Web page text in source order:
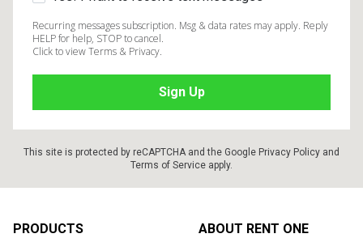
Recurring messages subscription. Msg & data rates may apply. Reply
HELP for help, STOP to cancel.
Click to view Terms & Privacy.
This site is protected by reCAPTCHA and the Google Privacy Policy and
Terms of Service apply.
PRODUCTS
ABOUT RENT ONE